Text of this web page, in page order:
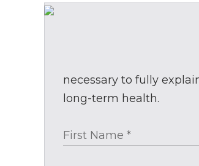
necessary to fully
long-term health.